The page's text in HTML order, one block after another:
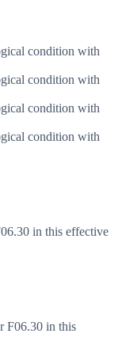
condition with
condition with
condition with
condition with
in this effective
F06.30 in this